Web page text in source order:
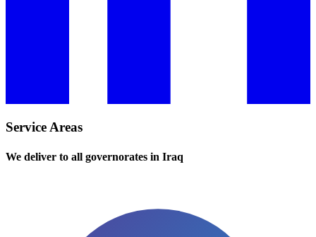
Service Areas
We deliver to all governorates in Iraq